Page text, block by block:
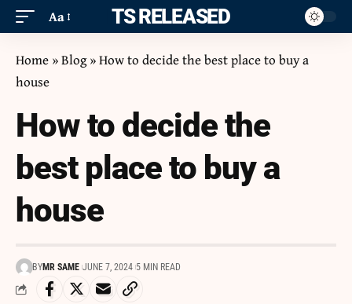
Aa ITS RELEASED
Home »Blog»How to decide the best place to buy a
house
How to decide the
best place to buy a
house
BYMR SAME JUNE 7, 2024 5 MIN READ